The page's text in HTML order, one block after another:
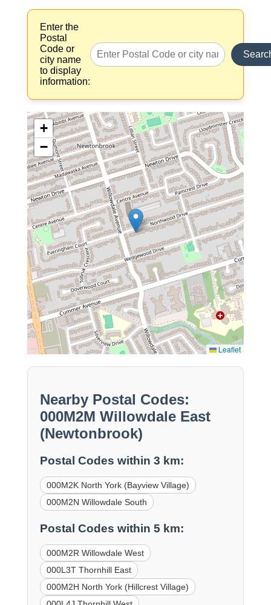
Enter the
Postal
Code or
city name
to display
information:
+
−
Leaflet
Nearby Postal Codes:
000M2M Willowdale East
(Newtonbrook)
Postal Codes within 3 km:
000M2K North York (Bayview Village)
000M2N Willowdale South
Postal Codes within 5 km:
000M2R Willowdale West
000L3T Thornhill East
000M2H North York (Hillcrest Village)